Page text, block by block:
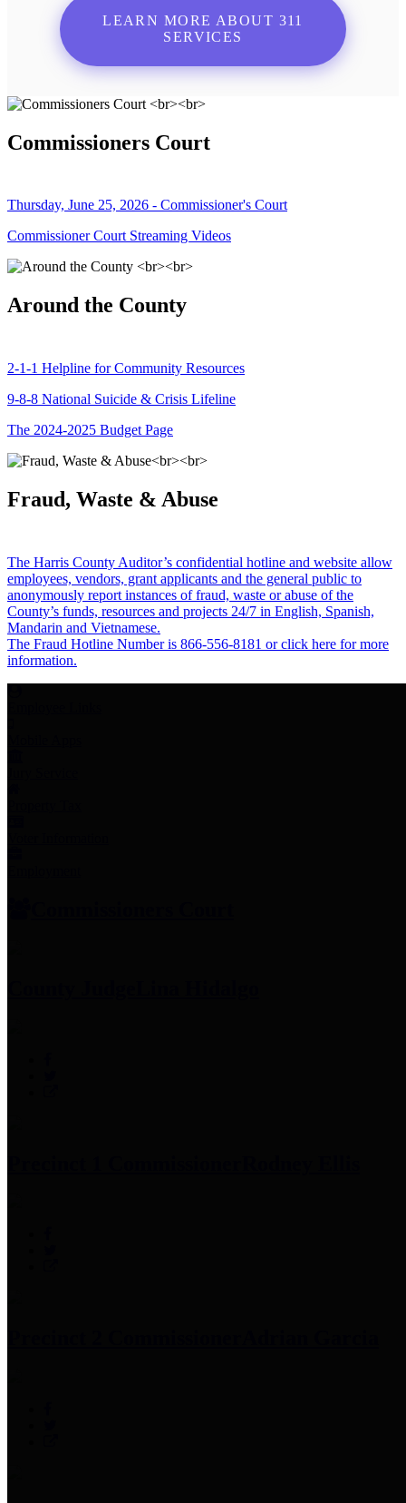
LEARN MORE ABOUT 311
SERVICES
Commissioners Court
Thursday, June 25, 2026 - Commissioner's Court
Commissioner Court Streaming Videos
Around the County
2-1-1 Helpline for Community Resources
9-8-8 National Suicide & Crisis Lifeline
The 2024-2025 Budget Page
Fraud, Waste & Abuse
The Harris County Auditor’s confidential hotline and website allow
employees, vendors, grant applicants and the general public to
anonymously report instances of fraud, waste or abuse of the
County’s funds, resources and projects 24/7 in English, Spanish,
Mandarin and Vietnamese.
The Fraud Hotline Number is 866-556-8181 or click here for more
information.